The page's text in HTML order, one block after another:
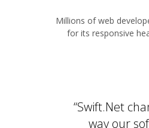
Millions of web
for its responsive
“Swift.Net
way our